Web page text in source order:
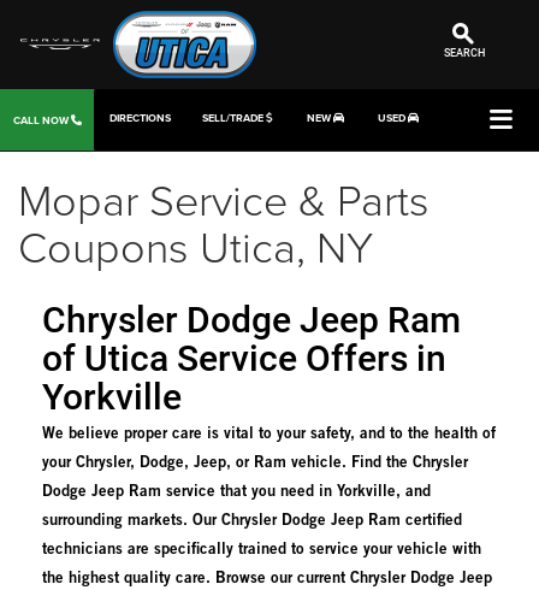
SEARCH
CALL NOW DIRECTIONS SELL/TRADE NEW USED
Mopar Service & Parts
Coupons Utica, NY
Chrysler Dodge Jeep Ram
of Utica Service Offers in
Yorkville
We believe proper care is vital to your safety, and to the health of
your Chrysler, Dodge, Jeep, or Ram vehicle. Find the Chrysler
Dodge Jeep Ram service that you need in Yorkville, and
surrounding markets. Our Chrysler Dodge Jeep Ram certified
technicians are specifically trained to service your vehicle with
the highest quality care. Browse our current Chrysler Dodge Jeep